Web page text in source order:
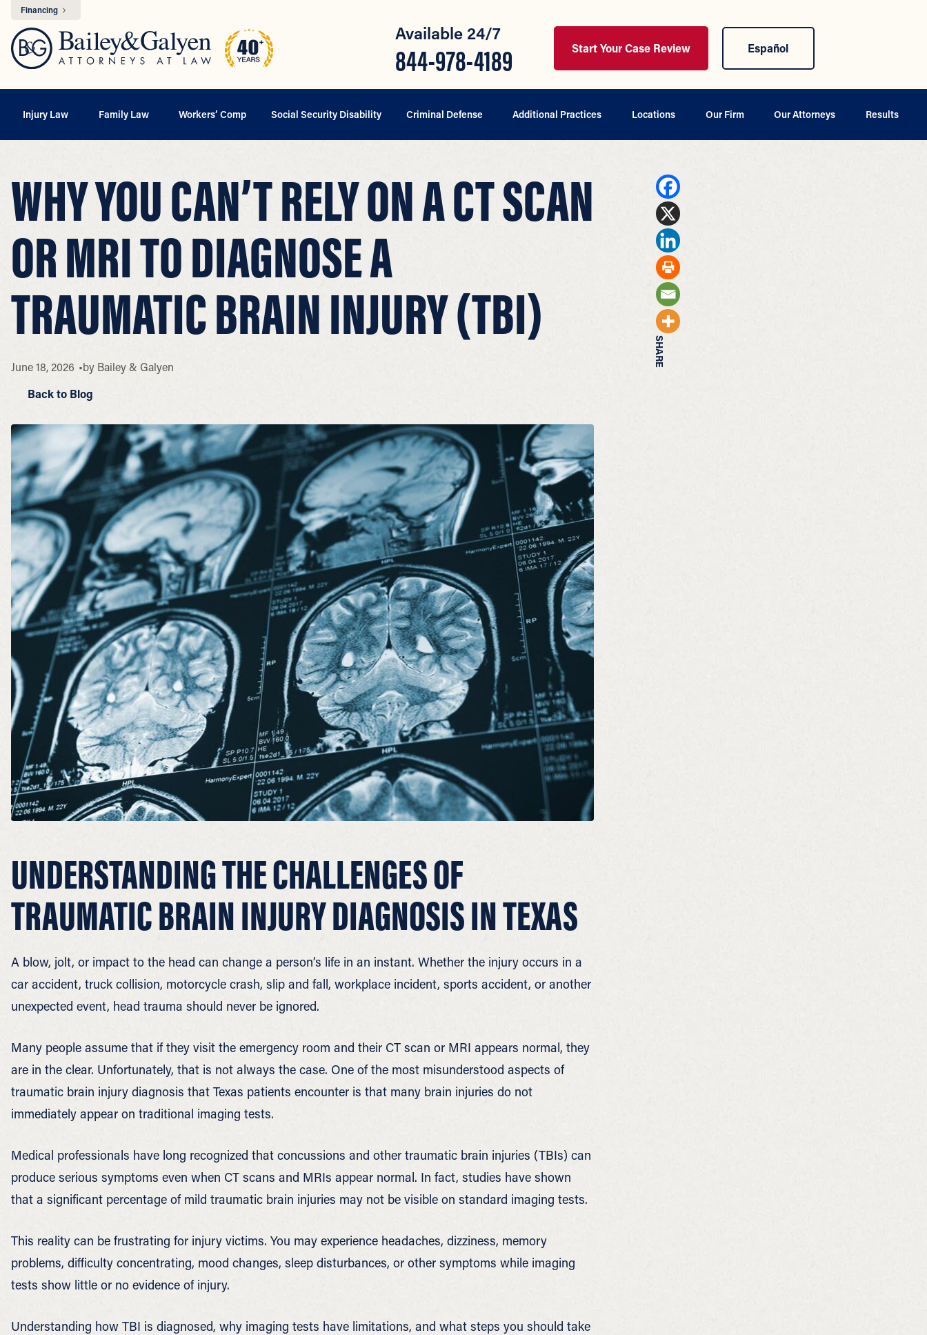
Financing
Available 24/7
844-978-4189 Start Your Case Review Español
Injury Law Family Law Workers’ Comp Social Security Disability Criminal Defense Additional Practices Locations Our Firm Our Attorneys Results
WHY YOU CAN’T RELY ON A CT SCAN
OR MRI TO DIAGNOSE A
TRAUMATIC BRAIN INJURY (TBI)
June 18, 2026 by Bailey & Galyen
Back to Blog
UNDERSTANDING THE CHALLENGES OF
TRAUMATIC BRAIN INJURY DIAGNOSIS IN TEXAS
A blow, jolt, or impact to the head can change a person’s life in an instant. Whether the injury occurs in a
car accident, truck collision, motorcycle crash, slip and fall, workplace incident, sports accident, or another
unexpected event, head trauma should never be ignored.
Many people assume that if they visit the emergency room and their CT scan or MRI appears normal, they
are in the clear. Unfortunately, that is not always the case. One of the most misunderstood aspects of
traumatic brain injury diagnosis that Texas patients encounter is that many brain injuries do not
immediately appear on traditional imaging tests.
Medical professionals have long recognized that concussions and other traumatic brain injuries (TBIs) can
produce serious symptoms even when CT scans and MRIs appear normal. In fact, studies have shown
that a significant percentage of mild traumatic brain injuries may not be visible on standard imaging tests.
This reality can be frustrating for injury victims. You may experience headaches, dizziness, memory
problems, difficulty concentrating, mood changes, sleep disturbances, or other symptoms while imaging
tests show little or no evidence of injury.
Understanding how TBI is diagnosed, why imaging tests have limitations, and what steps you should take
SHARE